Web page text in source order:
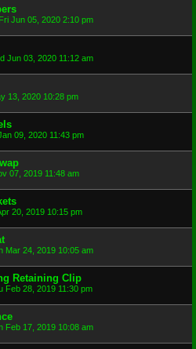
Fri Jun 05, 2020 2:10 pm
Jun 03, 2020 11:12 am
13, 2020 10:28 pm
09, 2020 11:43 pm
07, 2019 11:48 am
20, 2019 10:15 pm
Mar 24, 2019 10:05 am
Retaining Clip
Feb 28, 2019 11:30 pm
Feb 17, 2019 10:08 am